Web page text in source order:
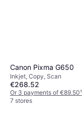
Canon Pixma G650
Inkjet, Copy, Scan
€268.52
Or 3 payments of €89.50¹
7 stores